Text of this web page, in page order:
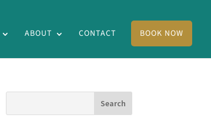
ABOUT CONTACT BOOK NOW